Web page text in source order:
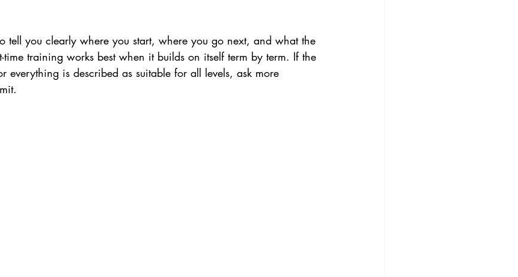
tell you clearly where you start, where you go next, and what the
time training works best when it builds on itself term by term. If the
everything is described as suitable for all levels, ask more